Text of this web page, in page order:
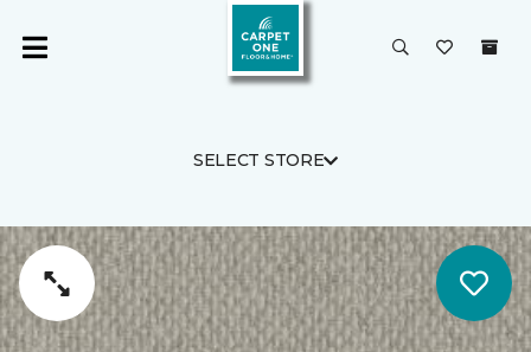
SELECT STORE